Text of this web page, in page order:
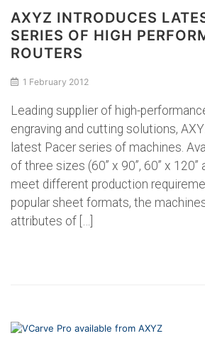
AXYZ INTRODUCES
SERIES OF HIGH
ROUTERS
1 February 2012
Leading supplier of high-
engraving and cutting solutions,
latest Pacer series of machines.
of three sizes (60” x 90”, 60” x 120”
meet different production
popular sheet formats, the
attributes of […]